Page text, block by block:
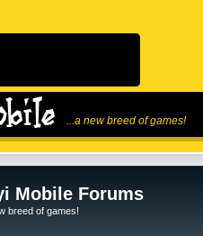
...a new breed of games!
Mobile Forums
breed of games!